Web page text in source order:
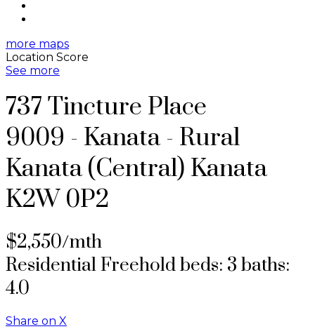
more maps
Location Score
See more
737 Tincture Place
9009 - Kanata - Rural
Kanata (Central) Kanata
K2W 0P2
$2,550/mth
Residential Freeholdbeds: 3 baths:
4.0
Share on X